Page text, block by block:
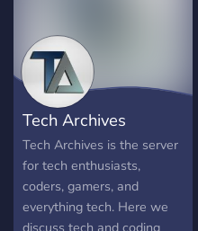
discussions, fostering an
environment of respect and
growth. We value
professionalism but also
encourage friendly and
casual interactions to build
a strong community bond.
Tech Archives
Tech Archives is the server
for tech enthusiasts,
coders, gamers, and
everything tech. Here we